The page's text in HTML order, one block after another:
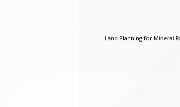
Land Planning for Mineral